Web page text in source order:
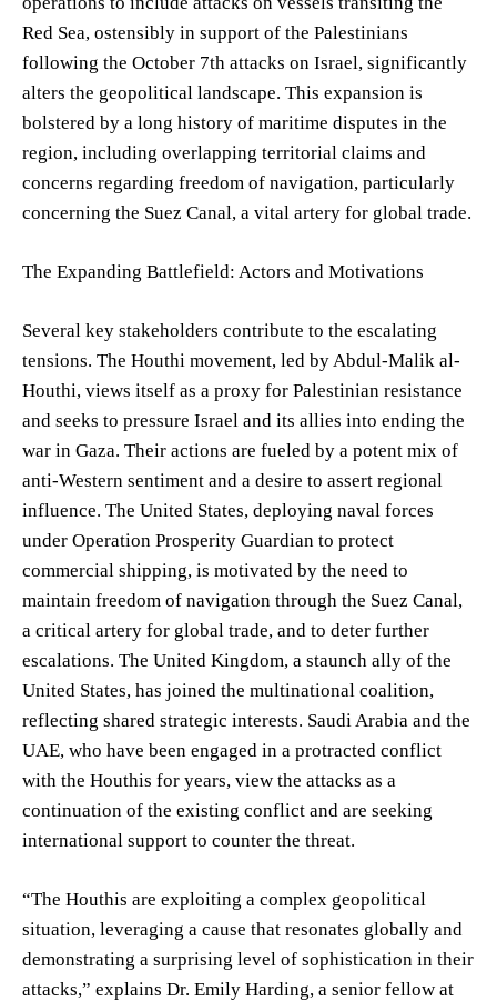
Red Sea, ostensibly in support of the Palestinians
following the October 7th attacks on Israel, significantly
alters the geopolitical landscape. This expansion is
bolstered by a long history of maritime disputes in the
region, including overlapping territorial claims and
concerns regarding freedom of navigation, particularly
concerning the Suez Canal, a vital artery for global trade.
The Expanding Battlefield: Actors and Motivations
Several key stakeholders contribute to the escalating
tensions. The Houthi movement, led by Abdul-Malik al-
Houthi, views itself as a proxy for Palestinian resistance
and seeks to pressure Israel and its allies into ending the
war in Gaza. Their actions are fueled by a potent mix of
anti-Western sentiment and a desire to assert regional
influence. The United States, deploying naval forces
under Operation Prosperity Guardian to protect
commercial shipping, is motivated by the need to
maintain freedom of navigation through the Suez Canal,
a critical artery for global trade, and to deter further
escalations. The United Kingdom, a staunch ally of the
United States, has joined the multinational coalition,
reflecting shared strategic interests. Saudi Arabia and the
UAE, who have been engaged in a protracted conflict
with the Houthis for years, view the attacks as a
continuation of the existing conflict and are seeking
international support to counter the threat.
“The Houthis are exploiting a complex geopolitical
situation, leveraging a cause that resonates globally and
demonstrating a surprising level of sophistication in their
attacks,” explains Dr. Emily Harding, a senior fellow at